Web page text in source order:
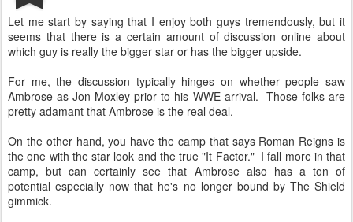
Let me start by saying that I enjoy both guys tremendously, but it
seems that there is a certain amount of discussion online about
which guy is really the bigger star or has the bigger upside.
For me, the discussion typically hinges on whether people saw
Ambrose as Jon Moxley prior to his WWE arrival. Those folks are
pretty adamant that Ambrose is the real deal.
On the other hand, you have the camp that says Roman Reigns is
the one with the star look and the true "It Factor." I fall more in that
camp, but can certainly see that Ambrose also has a ton of
potential especially now that he's no longer bound by The Shield
gimmick.